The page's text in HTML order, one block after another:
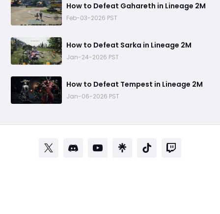
How to Defeat Gahareth in Lineage 2M
Feb-03-2026 PST
How to Defeat Sarka in Lineage 2M
Jan-24-2026 PST
How to Defeat Tempest in Lineage 2M
Jan-06-2026 PST